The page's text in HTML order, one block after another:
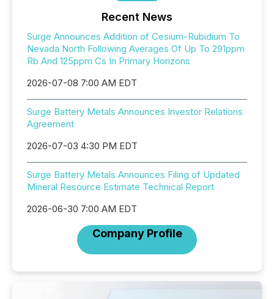
Recent News
Surge Announces Addition of Cesium-Rubidium To
Nevada North Following Averages Of Up To 291ppm
Rb And 125ppm Cs In Primary Horizons
2026-07-08 7:00 AM EDT
Surge Battery Metals Announces Investor Relations
Agreement
2026-07-03 4:30 PM EDT
Surge Battery Metals Announces Filing of Updated
Mineral Resource Estimate Technical Report
2026-06-30 7:00 AM EDT
Company Profile